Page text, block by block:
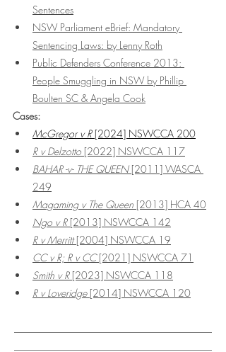
Sentences
NSW Parliament eBrief: Mandatory
Sentencing Laws: by Lenny Roth
Public Defenders Conference 2013:
People Smuggling in NSW by Phillip
Boulten SC & Angela Cook
Cases:
McGregor v R [2024] NSWCCA 200
R v Delzotto [2022] NSWCCA 117
BAHAR -v- THE QUEEN [2011] WASCA
249
Magaming v The Queen [2013] HCA 40
Ngo v R [2013] NSWCCA 142
R v Merritt [2004] NSWCCA 19
CC v R; R v CC [2021] NSWCCA 71
Smith v R [2023] NSWCCA 118
R v Loveridge [2014] NSWCCA 120